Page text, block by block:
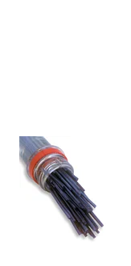
Filati - F1011 Purple